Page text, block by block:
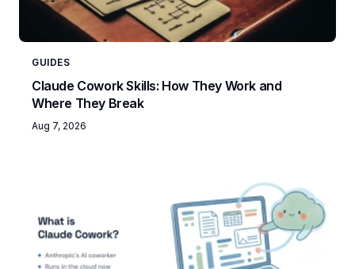
GUIDES
Claude Cowork Skills: How They Work and
Where They Break
Aug 7, 2026